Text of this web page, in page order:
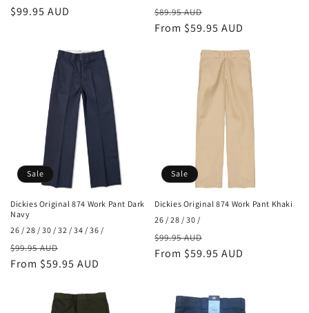
Regular
$99.95 AUD
Regular
price
$89.95 AUD
price
From $59.95 AUD
Sale
Dickies Original 874 Work Pant Dark
Navy
26 / 28 / 30 / 32 / 34 / 36 /
Regular
price
$99.95 AUD
price
From $59.95 AUD
Sale
Dickies Original 874 Work Pant Khaki
26 / 28 / 30 /
Regular
price
$99.95 AUD
price
From $59.95 AUD